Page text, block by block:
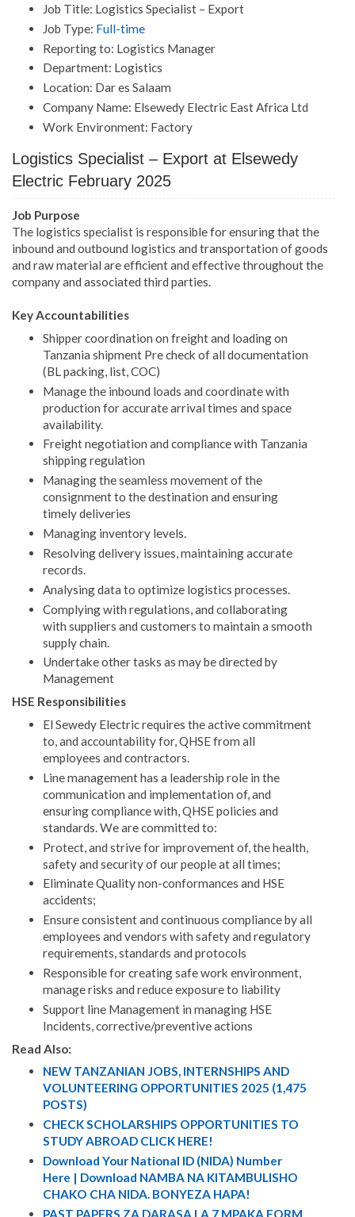
Job Title: Logistics Specialist – Export
Job Type: Full-time
Reporting to: Logistics Manager
Department: Logistics
Location: Dar es Salaam
Company Name: Elsewedy Electric East Africa Ltd
Work Environment: Factory
Logistics Specialist – Export at Elsewedy
Electric February 2025
Job Purpose
The logistics specialist is responsible for ensuring that the
inbound and outbound logistics and transportation of goods
and raw material are efficient and effective throughout the
company and associated third parties.
Key Accountabilities
Shipper coordination on freight and loading on
Tanzania shipment Pre check of all documentation
(BL packing, list, COC)
Manage the inbound loads and coordinate with
production for accurate arrival times and space
availability.
Freight negotiation and compliance with Tanzania
shipping regulation
Managing the seamless movement of the
consignment to the destination and ensuring
timely deliveries
Managing inventory levels.
Resolving delivery issues, maintaining accurate
records.
Analysing data to optimize logistics processes.
Complying with regulations, and collaborating
with suppliers and customers to maintain a smooth
supply chain.
Undertake other tasks as may be directed by
Management
HSE Responsibilities
El Sewedy Electric requires the active commitment
to, and accountability for, QHSE from all
employees and contractors.
Line management has a leadership role in the
communication and implementation of, and
ensuring compliance with, QHSE policies and
standards. We are committed to:
Protect, and strive for improvement of, the health,
safety and security of our people at all times;
Eliminate Quality non-conformances and HSE
accidents;
Ensure consistent and continuous compliance by all
employees and vendors with safety and regulatory
requirements, standards and protocols
Responsible for creating safe work environment,
manage risks and reduce exposure to liability
Support line Management in managing HSE
Incidents, corrective/preventive actions
Read Also:
NEW TANZANIAN JOBS, INTERNSHIPS AND
VOLUNTEERING OPPORTUNITIES 2025 (1,475
POSTS)
CHECK SCHOLARSHIPS OPPORTUNITIES TO
STUDY ABROAD CLICK HERE!
Download Your National ID (NIDA) Number
Here | Download NAMBA NA KITAMBULISHO
CHAKO CHA NIDA. BONYEZA HAPA!
PAST PAPERS ZA DARASA LA 7 MPAKA FORM